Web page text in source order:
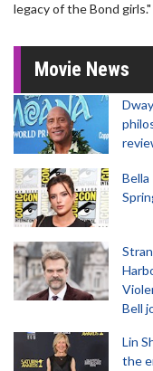
legacy of the Bond girls."
Movie News
Bell
Lin
the